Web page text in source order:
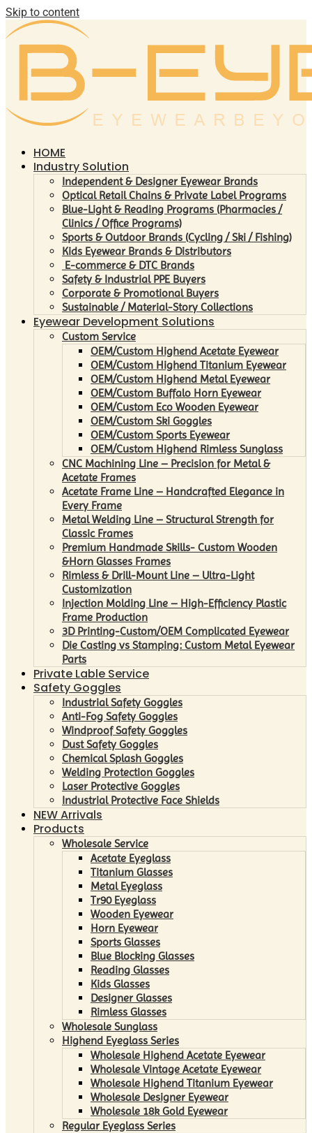
Skip to content
HOME
Industry Solution
Independent & Designer Eyewear Brands
Optical Retail Chains & Private Label Programs
Blue-Light & Reading Programs (Pharmacies /
Clinics / Office Programs)
Sports & Outdoor Brands (Cycling / Ski / Fishing)
Kids Eyewear Brands & Distributors
E-commerce & DTC Brands
Safety & Industrial PPE Buyers
Corporate & Promotional Buyers
Sustainable / Material-Story Collections
Eyewear Development Solutions
Custom Service
OEM/Custom Highend Acetate Eyewear
OEM/Custom Highend Titanium Eyewear
OEM/Custom Highend Metal Eyewear
OEM/Custom Buffalo Horn Eyewear
OEM/Custom Eco Wooden Eyewear
OEM/Custom Ski Goggles
OEM/Custom Sports Eyewear
OEM/Custom Highend Rimless Sunglass
CNC Machining Line – Precision for Metal &
Acetate Frames
Acetate Frame Line – Handcrafted Elegance in
Every Frame
Metal Welding Line – Structural Strength for
Classic Frames
Premium Handmade Skills- Custom Wooden
&Horn Glasses Frames
Rimless & Drill-Mount Line – Ultra-Light
Customization
Injection Molding Line – High-Efficiency Plastic
Frame Production
3D Printing-Custom/OEM Complicated Eyewear
Die Casting vs Stamping: Custom Metal Eyewear
Parts
Private Lable Service
Safety Goggles
Industrial Safety Goggles
Anti-Fog Safety Goggles
Windproof Safety Goggles
Dust Safety Goggles
Chemical Splash Goggles
Welding Protection Goggles
Laser Protective Goggles
Industrial Protective Face Shields
NEW Arrivals
Products
Wholesale Service
Acetate Eyeglass
Titanium Glasses
Metal Eyeglass
Tr90 Eyeglass
Wooden Eyewear
Horn Eyewear
Sports Glasses
Blue Blocking Glasses
Reading Glasses
Kids Glasses
Designer Glasses
Rimless Glasses
Wholesale Sunglass
Highend Eyeglass Series
Wholesale Highend Acetate Eyewear
Wholesale Vintage Acetate Eyewear
Wholesale Highend Titanium Eyewear
Wholesale Designer Eyewear
Wholesale 18k Gold Eyewear
Regular Eyeglass Series